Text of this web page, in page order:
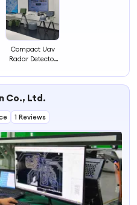
Compact Uav
Radar Detector
Drone Detection
Co., Ltd.
1 Reviews